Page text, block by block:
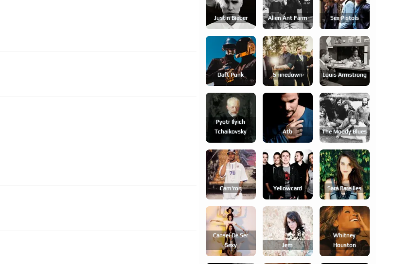
Justin Bieber Alien Ant Farm Sex Pistols
Daft Punk Shinedown Louis Armstrong
Pyotr Ilyich
Tchaikovsky
Atb The Moody Blues
Cam'ron Yellowcard Sara Bareilles
Cansei De Ser
Sexy
Jem
Whitney
Houston